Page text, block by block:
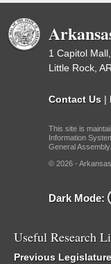
1 Capitol
Little Rock,
Contact Us |
This site is
Information
General Assembly.
© 2026 -
Dark Mode:
Useful Research
Previous